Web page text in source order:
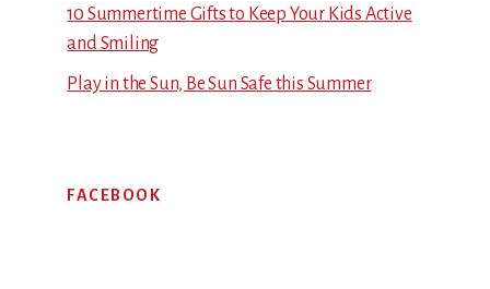
10 Summertime Gifts to Keep Your Kids Active
and Smiling
Play in the Sun, Be Sun Safe this Summer
FACEBOOK